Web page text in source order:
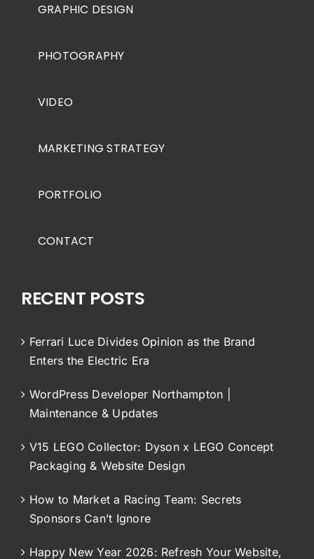
GRAPHIC DESIGN
PHOTOGRAPHY
VIDEO
MARKETING STRATEGY
PORTFOLIO
CONTACT
RECENT POSTS
Ferrari Luce Divides Opinion as the Brand
Enters the Electric Era
WordPress Developer Northampton |
Maintenance & Updates
V15 LEGO Collector: Dyson x LEGO Concept
Packaging & Website Design
How to Market a Racing Team: Secrets
Sponsors Can’t Ignore
Happy New Year 2026: Refresh Your Website,